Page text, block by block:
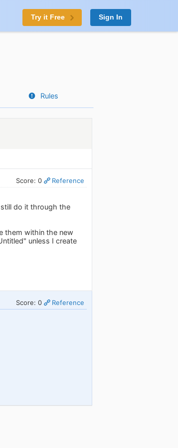
Try it Free Sign In
Rules
Score: 0 Reference
do it through the
them within the new
unless I create
Score: 0 Reference